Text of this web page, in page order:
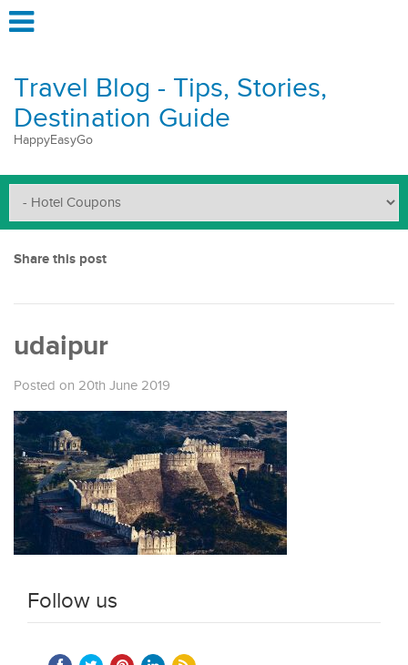
Travel Blog - Tips, Stories,
Destination Guide
HappyEasyGo
Share this post
udaipur
Posted on 20th June 2019
Follow us